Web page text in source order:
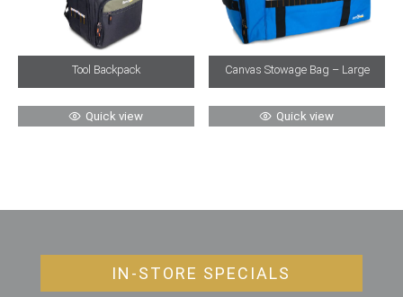
Tool Backpack
Quick view
Canvas Stowage Bag – Large
Quick view
IN-STORE SPECIALS